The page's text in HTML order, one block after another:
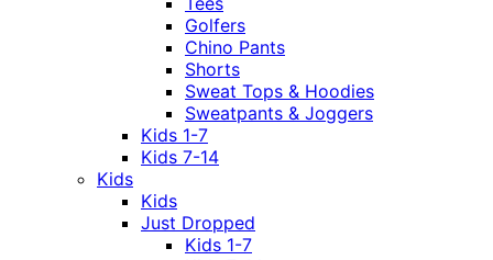
Golfers
Chino Pants
Shorts
Sweat Tops & Hoodies
Sweatpants & Joggers
Kids 1-7
Kids 7-14
Kids
Kids
Just Dropped
Kids 1-7